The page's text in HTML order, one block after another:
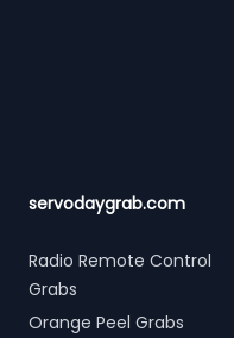
servodaygrab.com
Radio Remote Control
Grabs
Orange Peel Grabs